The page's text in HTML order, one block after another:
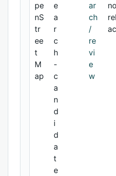
pe
nS
tr
ee
t
M
ap
e
a
r
c
h
-
c
a
n
d
i
d
a
t
e
ar
ch
/
re
vi
e
w